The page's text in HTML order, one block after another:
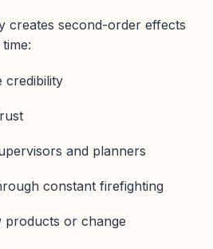
creates second-order effects
credibility
and planners
constant firefighting
products or change